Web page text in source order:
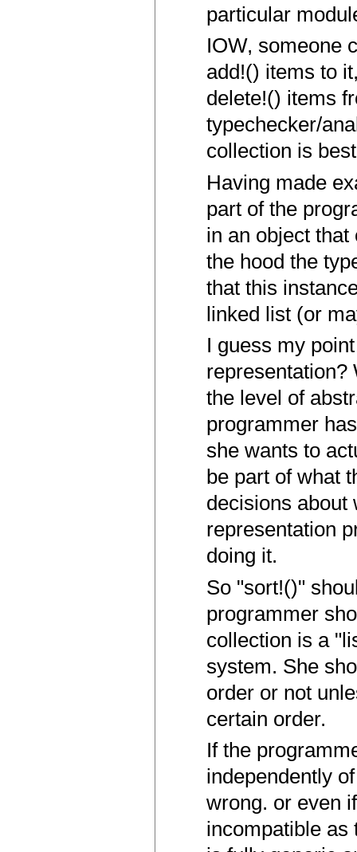
particular
IOW, someone
add!() items to
delete!() items
typechecker/
collection is
Having made
part of the
in an object
the hood the
that this
linked list (or
I guess my
representation?
the level of
programmer
she wants to
be part of what
decisions about
representation
doing it.
So "sort!()"
programmer
collection is a
system. She
order or not
certain order.
If the
independently
wrong. or even
incompatible as